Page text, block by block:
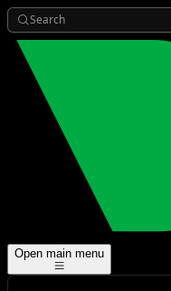
Search
Open main menu